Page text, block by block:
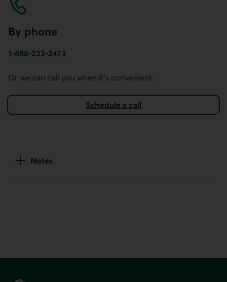
By phone
1-888-233-2473
Or we can call you when it's convenient.
Schedule a call
Notes